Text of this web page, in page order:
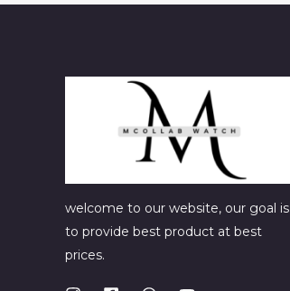
welcome to our website, our goal is
to provide best product at best
prices.